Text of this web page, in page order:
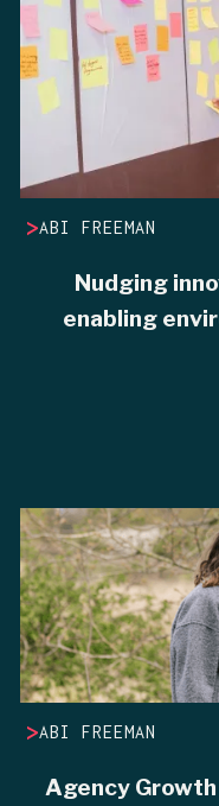
>ABI FREEMAN
Nudging
enabling
>ABI FREEMAN
Agency